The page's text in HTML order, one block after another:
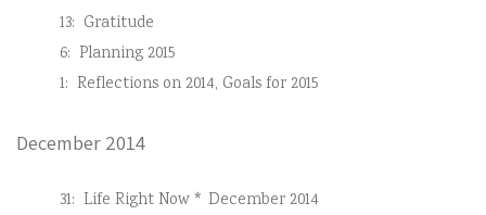
13: Gratitude
6: Planning 2015
1: Reflections on 2014, Goals for 2015
December 2014
31: Life Right Now * December 2014